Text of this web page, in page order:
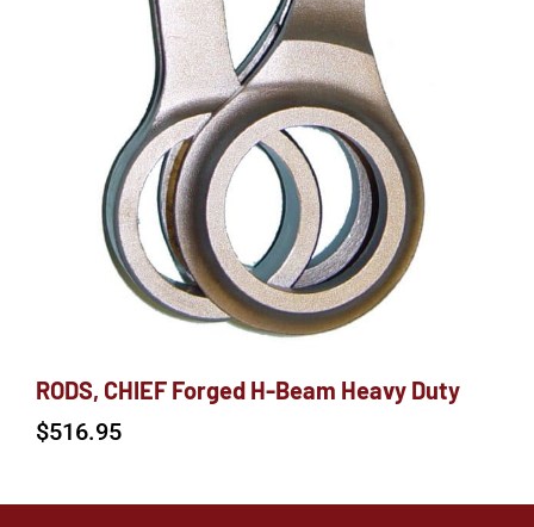
RODS, CHIEF Forged H-Beam Heavy Duty
$516.95